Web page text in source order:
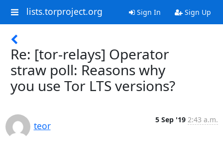
lists.torproject.org Sign In Sign Up
Re: [tor-relays] Operator
straw poll: Reasons why
you use Tor LTS versions?
teor
5 Sep '19 2:43 a.m.